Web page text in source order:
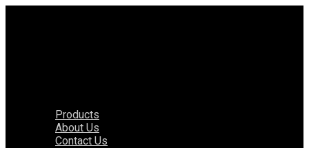
Products
About Us
Contact Us